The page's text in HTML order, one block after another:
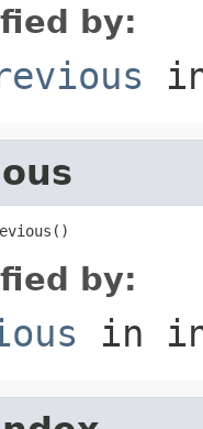
by:
by:
in